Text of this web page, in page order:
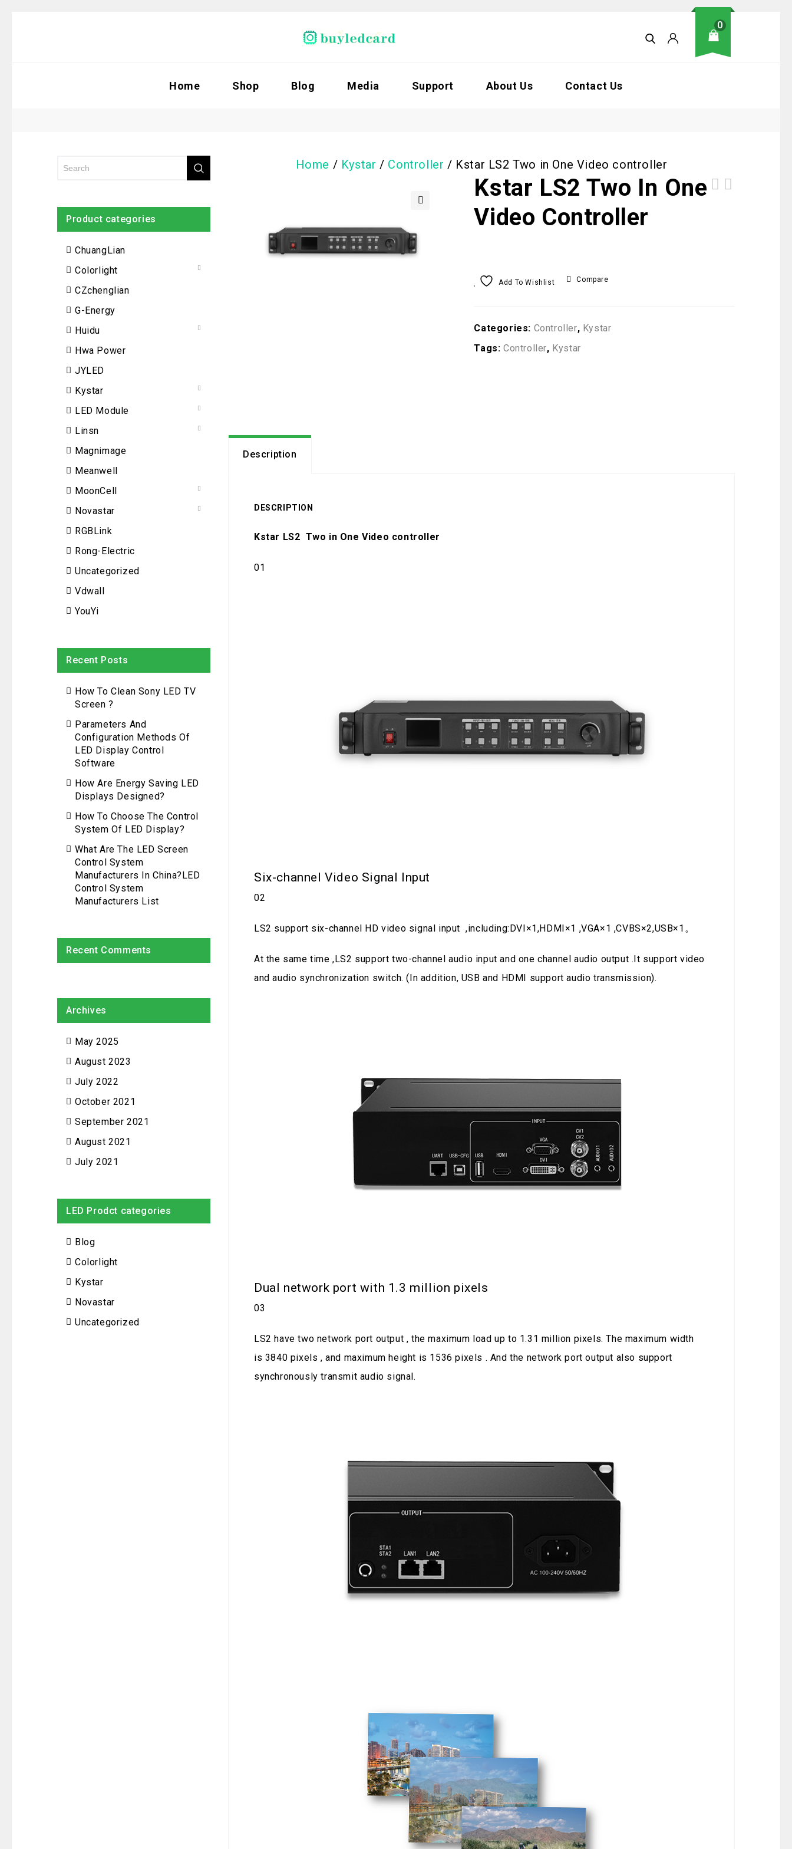
0
Home Shop Blog Media Support About Us Contact Us
Home / Kystar / Controller / Kstar LS2 Two in One Video controller
Kstar LS2 Two In One
Video Controller
Add To Wishlist Compare
Categories: Controller, Kystar
Tags: Controller, Kystar
Description
DESCRIPTION
Kstar LS2 Two in One Video controller
01
Six-channel Video Signal Input
02
LS2 support six-channel HD video signal input ,including:DVI×1,HDMI×1 ,VGA×1 ,CVBS×2,USB×1。
At the same time ,LS2 support two-channel audio input and one channel audio output .It support video
and audio synchronization switch. (In addition, USB and HDMI support audio transmission).
Dual network port with 1.3 million pixels
03
LS2 have two network port output , the maximum load up to 1.31 million pixels. The maximum width
is 3840 pixels , and maximum height is 1536 pixels . And the network port output also support
synchronously transmit audio signal.
Product categories
ChuangLian
Colorlight
CZchenglian
G-Energy
Huidu
Hwa Power
JYLED
Kystar
LED Module
Linsn
Magnimage
Meanwell
MoonCell
Novastar
RGBLink
Rong-Electric
Uncategorized
Vdwall
YouYi
Recent Posts
How To Clean Sony LED TV
Screen ?
Parameters And
Configuration Methods Of
LED Display Control
Software
How Are Energy Saving LED
Displays Designed?
How To Choose The Control
System Of LED Display?
What Are The LED Screen
Control System
Manufacturers In China?LED
Control System
Manufacturers List
Recent Comments
Archives
May 2025
August 2023
July 2022
October 2021
September 2021
August 2021
July 2021
LED Prodct categories
Blog
Colorlight
Kystar
Novastar
Uncategorized